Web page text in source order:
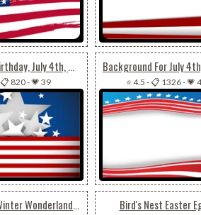
America's Birthday, July 4th, Memorial Day, Veterans Day
📋 820-💗 39 ⭐ 4.5 -📋 1326-💗
Animated: Winter Wonderland Tree Glow Bird's Nest Easter